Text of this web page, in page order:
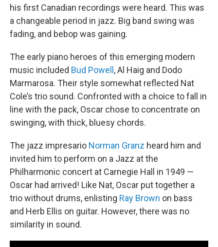
his first Canadian recordings were heard. This was
a changeable period in jazz. Big band swing was
fading, and bebop was gaining.
The early piano heroes of this emerging modern
music included Bud Powell, Al Haig and Dodo
Marmarosa. Their style somewhat reflected Nat
Cole’s trio sound. Confronted with a choice to fall in
line with the pack, Oscar chose to concentrate on
swinging, with thick, bluesy chords.
The jazz impresario Norman Granz heard him and
invited him to perform on a Jazz at the
Philharmonic concert at Carnegie Hall in 1949 —
Oscar had arrived! Like Nat, Oscar put together a
trio without drums, enlisting Ray Brown on bass
and Herb Ellis on guitar. However, there was no
similarity in sound.